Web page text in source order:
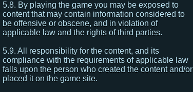
5.8. By playing the game you may be exposed to
content that may contain information considered to
be offensive or obscene, and in violation of
applicable law and the rights of third parties.
5.9. All responsibility for the content, and its
compliance with the requirements of applicable law
falls upon the person who created the content and/or
placed it on the game site.